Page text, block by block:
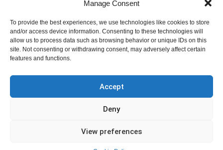
Manage Consent
To provide the best experiences, we use technologies like cookies to store
and/or access device information. Consenting to these technologies will
allow us to process data such as browsing behavior or unique IDs on this
site. Not consenting or withdrawing consent, may adversely affect certain
features and functions.
Accept
Deny
View preferences
Contact info@digitaldeliverance.com
info at digitaldeliverance.com